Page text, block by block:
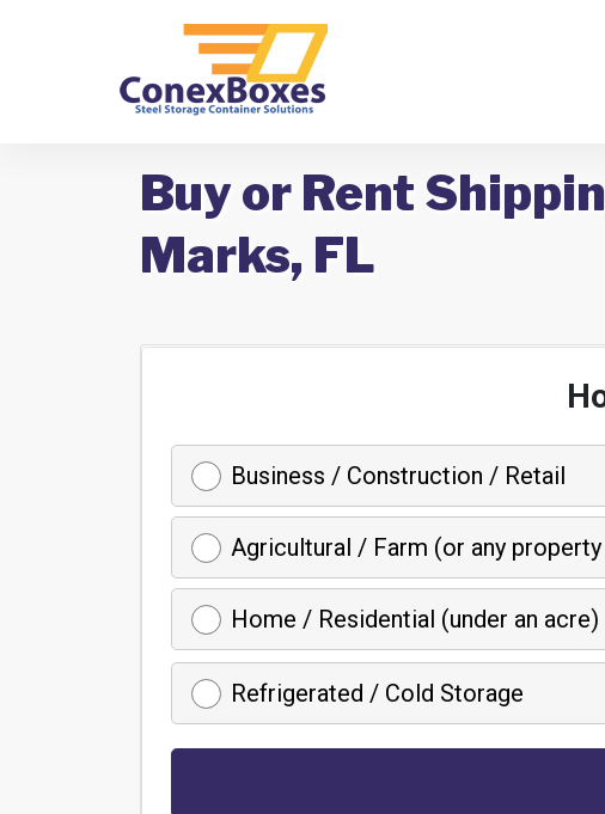
Buy or Rent
Marks, FL